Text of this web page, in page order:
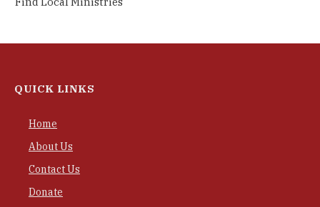
QUICK LINKS
Home
About Us
Contact Us
Donate